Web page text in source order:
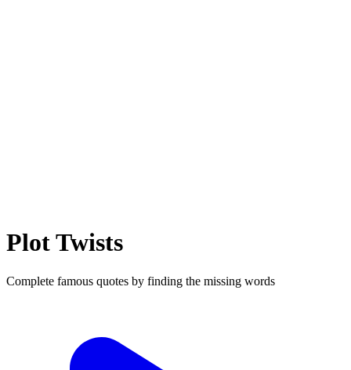
Plot Twists
Complete famous quotes by finding the missing words